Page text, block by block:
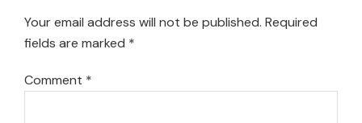
Your email address will not be published. Required
fields are marked *
Comment *